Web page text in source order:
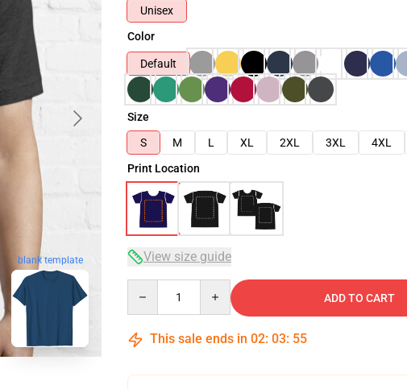
blank template
Unisex
Color
Default
Size
S
M L XL 2XL 3XL 4XL
Print Location
View size guide
ADD TO CART
This sale ends in 02: 03: 54